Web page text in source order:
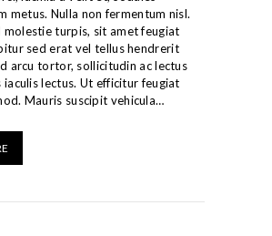
metus. Nulla non fermentum nisl.
molestie turpis, sit amet feugiat
sed erat vel tellus hendrerit
arcu tortor, sollicitudin ac lectus
iaculis lectus. Ut efficitur feugiat
Mauris suscipit vehicula…